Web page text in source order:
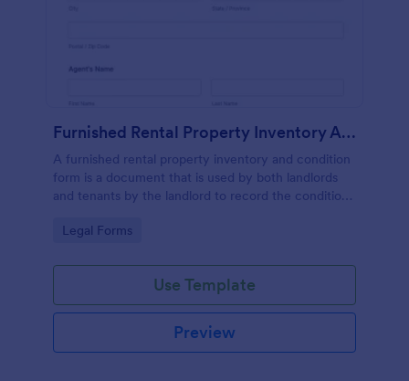
Furnished Rental Property Inventory And Condition Form
A furnished rental property inventory and condition
form is a document that is used by both landlords
and tenants by the landlord to record the condition
Go to Category:
Legal Forms
Use Template
Preview